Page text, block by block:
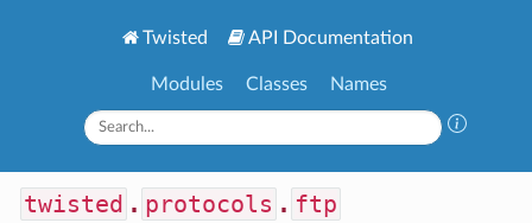
Twisted API Documentation
Modules Classes Names
twisted . protocols . ftp